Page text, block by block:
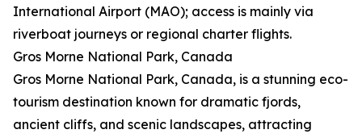
International Airport (MAO); access is mainly via
riverboat journeys or regional charter flights.
Gros Morne National Park, Canada
Gros Morne National Park, Canada, is a stunning eco-
tourism destination known for dramatic fjords,
ancient cliffs, and scenic landscapes, attracting